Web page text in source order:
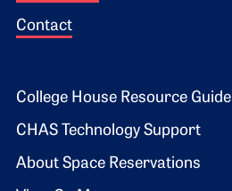
Contact
Footer 2
College House Resource Guide
CHAS Technology Support
About Space Reservations